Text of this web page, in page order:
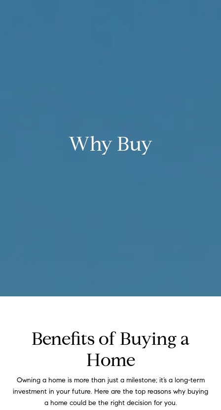
Why Buy
Benefits of Buying a
Home
Owning a home is more than just a milestone; it’s a long-term
investment in your future. Here are the top reasons why buying
a home could be the right decision for you.